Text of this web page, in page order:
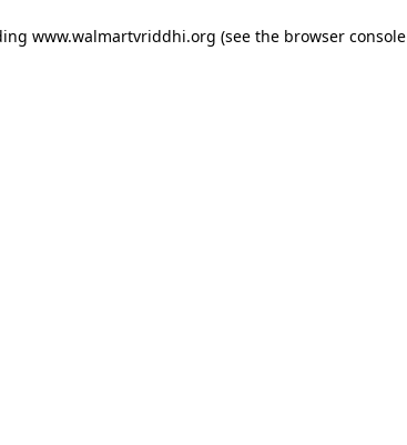
www.walmartvriddhi.org (see the browser console